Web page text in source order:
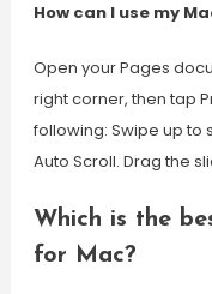
How can I use my
Open your Pages
right corner, then tap
following: Swipe up to
Auto Scroll. Drag the
Which is the
for Mac?